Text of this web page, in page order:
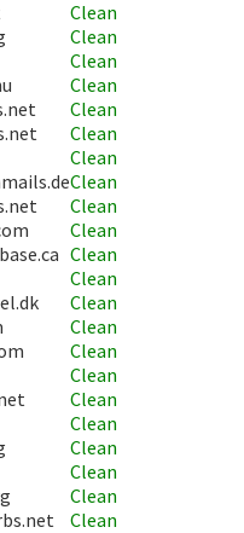
Clean
Clean
Clean
Clean
Clean
Clean
Clean
Clean
Clean
Clean
Clean
Clean
Clean
Clean
Clean
Clean
Clean
Clean
Clean
Clean
Clean
Clean